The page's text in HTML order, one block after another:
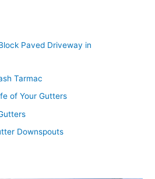
Paved Driveway in
Tarmac
of Your Gutters
Downspouts